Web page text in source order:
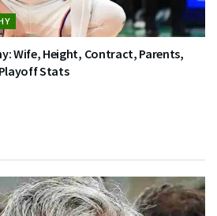
Wife, Height, Contract, Parents,
Stats